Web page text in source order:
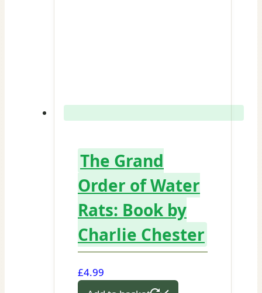
The Grand
Order of Water
Rats: Book by
Charlie Chester
£4.99